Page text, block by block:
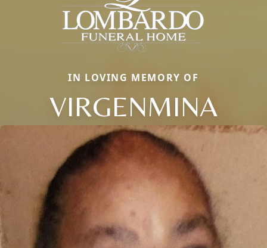
IN LOVING MEMORY OF
VIRGENMINA